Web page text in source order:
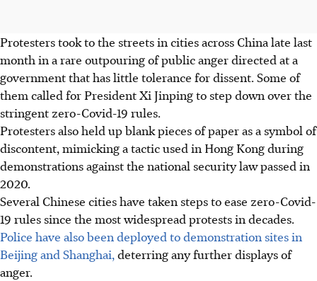
Protesters took to the streets in cities across China late last
month in a rare outpouring of public anger directed at a
government that has little tolerance for dissent. Some of
them called for President Xi Jinping to step down over the
stringent zero-Covid-19 rules.
Protesters also held up blank pieces of paper as a symbol of
discontent, mimicking a tactic used in Hong Kong during
demonstrations against the national security law passed in
2020.
Several Chinese cities have taken steps to ease zero-Covid-
19 rules since the most widespread protests in decades.
Police have also been deployed to demonstration sites in
Beijing and Shanghai,deterring any further displays of
anger.